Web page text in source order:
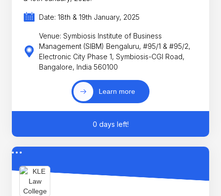
Date: 18th & 19th January, 2025
Venue: Symbiosis Institute of Business
Management (SIBM) Bengaluru, #95/1 & #95/2,
Electronic City Phase 1, Symbiosis-CGI Road,
Bangalore, India 560100
Learn more
0 days left!